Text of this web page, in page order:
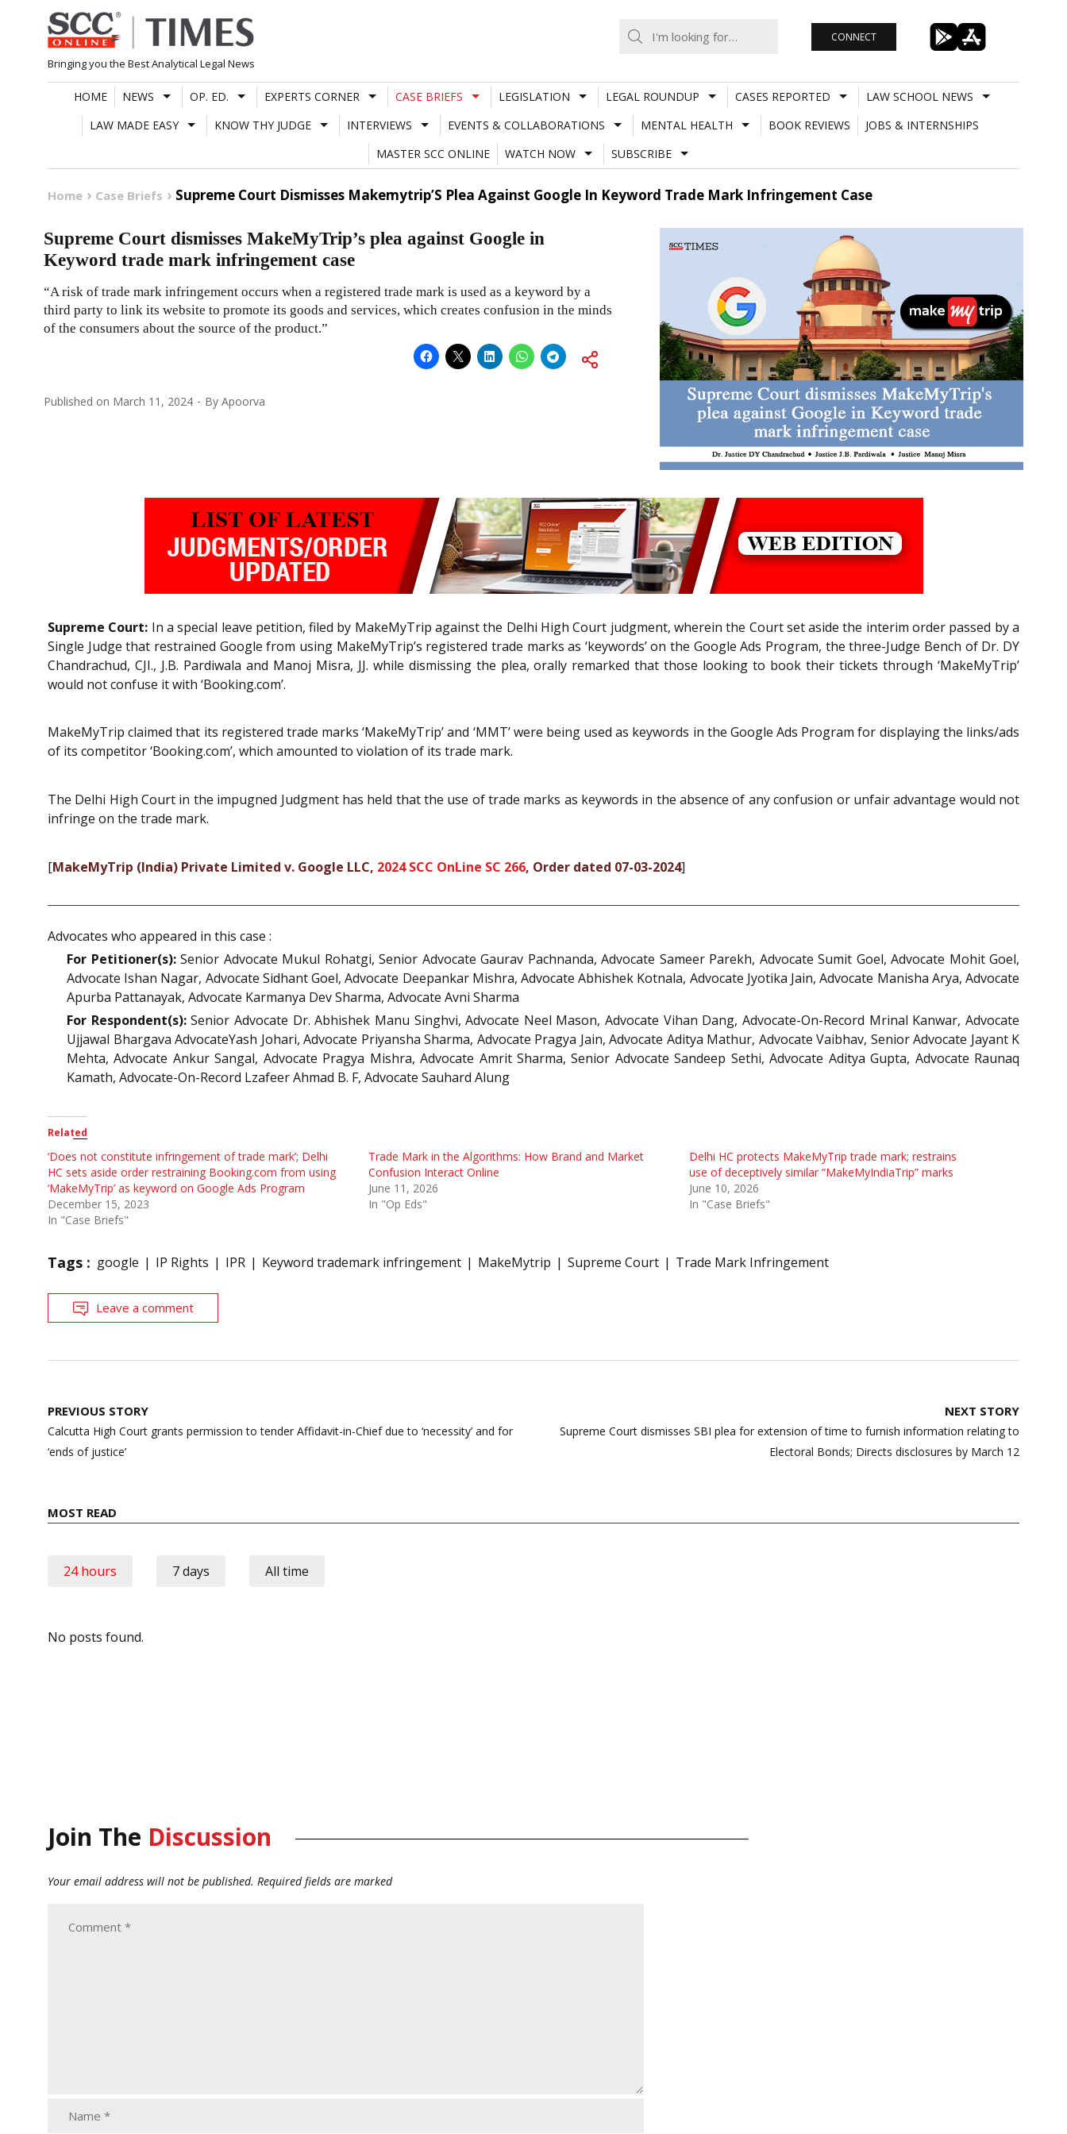
Skip
to
content
Bringing you the Best Analytical Legal News
CONNECT
HOME NEWS OP. ED. EXPERTS CORNER CASE BRIEFS LEGISLATION LEGAL ROUNDUP CASES REPORTED
LAW SCHOOL NEWS
LAW MADE EASY
KNOW THY JUDGE INTERVIEWS EVENTS & COLLABORATIONS MENTAL HEALTH BOOK REVIEWS
JOBS & INTERNSHIPS
MASTER SCC ONLINE
WATCH NOW SUBSCRIBE
Home Case Briefs Supreme Court Dismisses Makemytrip’S Plea Against Google In Keyword Trade Mark Infringement Case
Supreme Court dismisses MakeMyTrip’s plea against Google in
Keyword trade mark infringement case
“A risk of trade mark infringement occurs when a registered trade mark is used as a keyword by a
third party to link its website to promote its goods and services, which creates confusion in the minds
of the consumers about the source of the product.”
Published on March 11, 2024 By Apoorva
Supreme Court: In a special leave petition, filed by MakeMyTrip against the Delhi High Court judgment, wherein the Court set aside the interim order passed by a
Single Judge that restrained Google from using MakeMyTrip’s registered trade marks as ‘keywords’ on the Google Ads Program, the three-Judge Bench of Dr. DY
Chandrachud, CJI., J.B. Pardiwala and Manoj Misra, JJ. while dismissing the plea, orally remarked that those looking to book their tickets through ‘MakeMyTrip’
would not confuse it with ‘Booking.com’.
MakeMyTrip claimed that its registered trade marks ‘MakeMyTrip’ and ‘MMT’ were being used as keywords in the Google Ads Program for displaying the links/ads
of its competitor ‘Booking.com’, which amounted to violation of its trade mark.
The Delhi High Court in the impugned Judgment has held that the use of trade marks as keywords in the absence of any confusion or unfair advantage would not
infringe on the trade mark.
[MakeMyTrip (India) Private Limited v. Google LLC, 2024 SCC OnLine SC 266, Order dated 07-03-2024]
Advocates who appeared in this case :
For Petitioner(s):Senior Advocate Mukul Rohatgi, Senior Advocate Gaurav Pachnanda, Advocate Sameer Parekh, Advocate Sumit Goel, Advocate Mohit Goel,
Advocate Ishan Nagar, Advocate Sidhant Goel, Advocate Deepankar Mishra, Advocate Abhishek Kotnala, Advocate Jyotika Jain, Advocate Manisha Arya, Advocate
Apurba Pattanayak, Advocate Karmanya Dev Sharma, Advocate Avni Sharma
For Respondent(s):Senior Advocate Dr. Abhishek Manu Singhvi, Advocate Neel Mason, Advocate Vihan Dang, Advocate-On-Record Mrinal Kanwar, Advocate
Ujjawal Bhargava AdvocateYash Johari, Advocate Priyansha Sharma, Advocate Pragya Jain, Advocate Aditya Mathur, Advocate Vaibhav, Senior Advocate Jayant K
Mehta, Advocate Ankur Sangal, Advocate Pragya Mishra, Advocate Amrit Sharma, Senior Advocate Sandeep Sethi, Advocate Aditya Gupta, Advocate Raunaq
Kamath, Advocate-On-Record Lzafeer Ahmad B. F, Advocate Sauhard Alung
Related
‘Does not constitute infringement of trade mark’; Delhi
HC sets aside order restraining Booking.com from using
‘MakeMyTrip’ as keyword on Google Ads Program
December 15, 2023
In "Case Briefs"
Trade Mark in the Algorithms: How Brand and Market
Confusion Interact Online
June 11, 2026
In "Op Eds"
Delhi HC protects MakeMyTrip trade mark; restrains
use of deceptively similar “MakeMyIndiaTrip” marks
June 10, 2026
In "Case Briefs"
Tags : google IP Rights IPR Keyword trademark infringement MakeMytrip Supreme Court Trade Mark Infringement
Leave a comment
Post
navigation
PREVIOUS STORY
Calcutta High Court grants permission to tender Affidavit-in-Chief due to ‘necessity’ and for
‘ends of justice’
NEXT STORY
Supreme Court dismisses SBI plea for extension of time to furnish information relating to
Electoral Bonds; Directs disclosures by March 12
MOST READ
24 hours 7 days All time
No posts found.
Join The Discussion
Your email address will not be published. Required fields are marked